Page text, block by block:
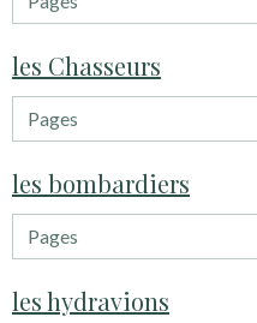
les Chasseurs
les bombardiers
les hydravions